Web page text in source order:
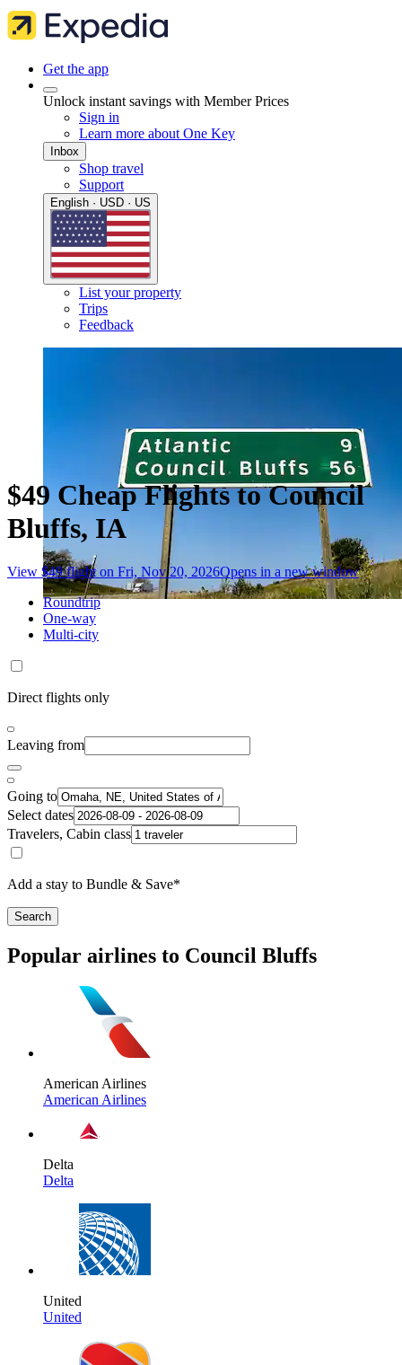
Get the app
Unlock instant savings with Member Prices
Sign in
Learn more about One Key
Inbox
Shop travel
Support
English · USD · US
List your property
Trips
Feedback
$49 Cheap Flights to Council
Bluffs, IA
View $49 flight on Fri, Nov 20, 2026Opens in a new window
Roundtrip
One-way
Multi-city
Direct flights only
Leaving from
Going to
Select dates
Travelers, Cabin class
Add a stay to Bundle & Save*
Search
Popular airlines to Council Bluffs
American Airlines
American Airlines
Delta
Delta
United
United